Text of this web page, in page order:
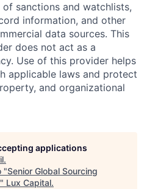
sanctions and watchlists,
information, and other
data sources. This
does not act as a
Use of this provider helps
applicable laws and protect
and organizational
applications
.
"Senior Global Sourcing
" Lux Capital.